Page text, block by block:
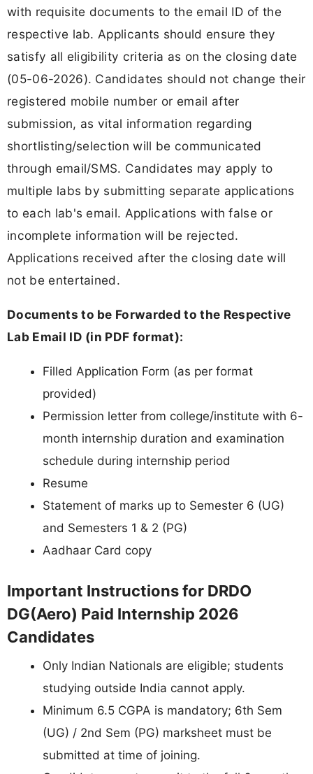
with requisite documents to the email ID of the
respective lab. Applicants should ensure they
satisfy all eligibility criteria as on the closing date
(05-06-2026). Candidates should not change their
registered mobile number or email after
submission, as vital information regarding
shortlisting/selection will be communicated
through email/SMS. Candidates may apply to
multiple labs by submitting separate applications
to each lab's email. Applications with false or
incomplete information will be rejected.
Applications received after the closing date will
not be entertained.
Documents to be Forwarded to the Respective
Lab Email ID (in PDF format):
Filled Application Form (as per format
provided)
Permission letter from college/institute with 6-
month internship duration and examination
schedule during internship period
Resume
Statement of marks up to Semester 6 (UG)
and Semesters 1 & 2 (PG)
Aadhaar Card copy
Important Instructions for DRDO
DG(Aero) Paid Internship 2026
Candidates
Only Indian Nationals are eligible; students
studying outside India cannot apply.
Minimum 6.5 CGPA is mandatory; 6th Sem
(UG) / 2nd Sem (PG) marksheet must be
submitted at time of joining.